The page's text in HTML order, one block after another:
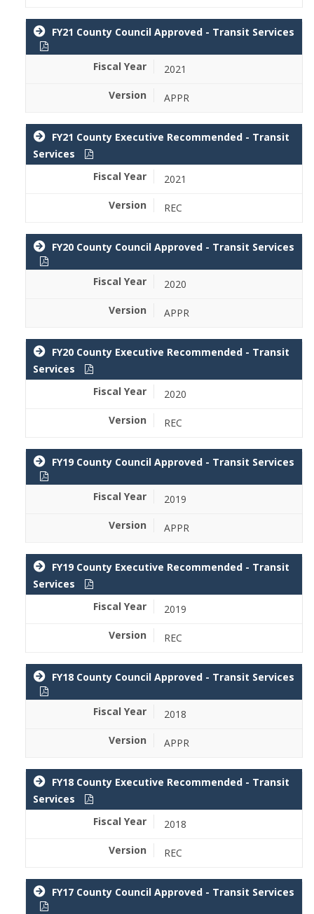
FY21 County Council Approved - Transit Services
2021
APPR
FY21 County Executive Recommended - Transit
Services
2021
REC
FY20 County Council Approved - Transit Services
2020
APPR
FY20 County Executive Recommended - Transit
Services
2020
REC
FY19 County Council Approved - Transit Services
2019
APPR
FY19 County Executive Recommended - Transit
Services
2019
REC
FY18 County Council Approved - Transit Services
2018
APPR
FY18 County Executive Recommended - Transit
Services
2018
REC
FY17 County Council Approved - Transit Services